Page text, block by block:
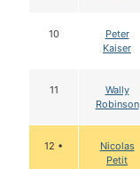
10
Peter
Kaiser
11
Wally
Robinson
12 •
Nicolas
Petit